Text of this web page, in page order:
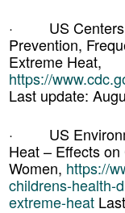
· US Centers
Prevention,
Extreme Heat,
https://
Last update:
· US
Heat – Effects
Women, https://
childrens-health-
extreme-heat